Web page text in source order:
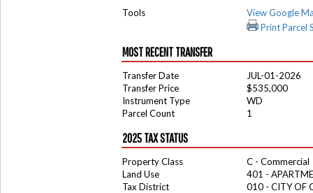
Tools
View Google
Print Parcel
MOST RECENT TRANSFER
Transfer Date
JUL-01-2026
Transfer Price
$535,000
Instrument Type
WD
Parcel Count
1
2025 TAX STATUS
Property Class
C - Commercial
Land Use
401 -
Tax District
010 - CITY OF